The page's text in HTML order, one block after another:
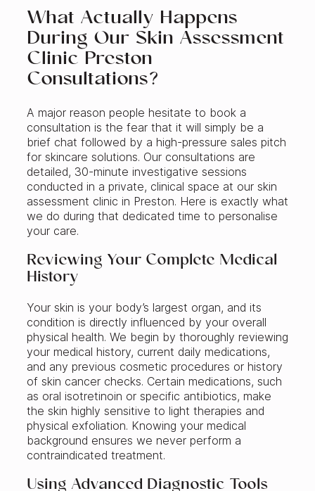
What Actually Happens
During Our Skin Assessment
Clinic Preston
Consultations?
A major reason people hesitate to book a
consultation is the fear that it will simply be a
brief chat followed by a high-pressure sales pitch
for skincare solutions. Our consultations are
detailed, 30-minute investigative sessions
conducted in a private, clinical space at our skin
assessment clinic in Preston. Here is exactly what
we do during that dedicated time to personalise
your care.
Reviewing Your Complete Medical
History
Your skin is your body’s largest organ, and its
condition is directly influenced by your overall
physical health. We begin by thoroughly reviewing
your medical history, current daily medications,
and any previous cosmetic procedures or history
of skin cancer checks. Certain medications, such
as oral isotretinoin or specific antibiotics, make
the skin highly sensitive to light therapies and
physical exfoliation. Knowing your medical
background ensures we never perform a
contraindicated treatment.